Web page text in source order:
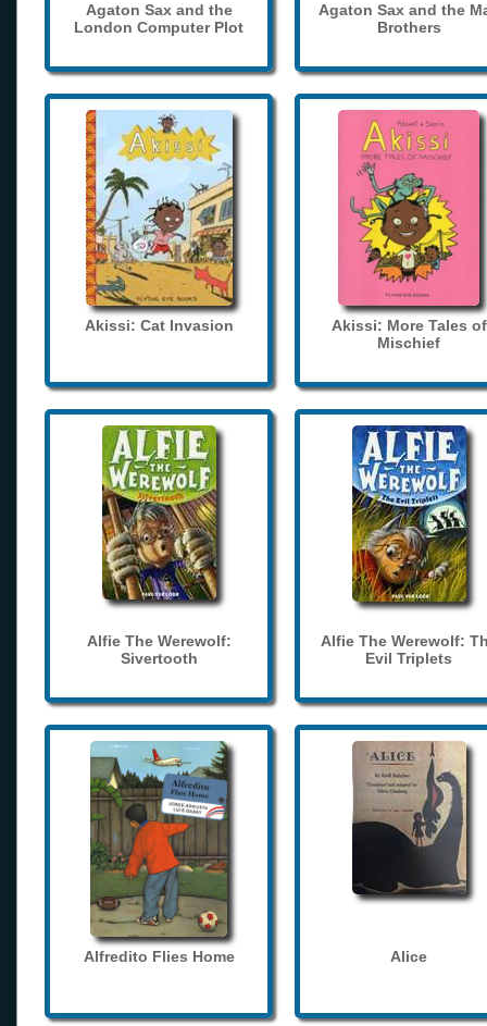
Agaton Sax and the
London Computer Plot
Agaton Sax and the
Brothers
Akissi: Cat Invasion
Akissi: More Tales of
Mischief
Alfie The Werewolf:
Sivertooth
Alfie The Werewolf:
Evil Triplets
Alfredito Flies Home Alice